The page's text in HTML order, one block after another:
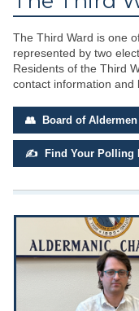
The Third Ward is one
represented by two
Residents of the Third
contact information and
👥 Board of Aldermen
✍ Find Your Polling